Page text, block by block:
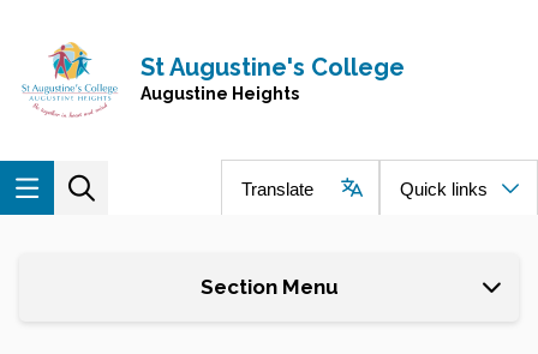
Navigate to home page
St Augustine's College
Augustine Heights
Translate Quick links
Section Menu